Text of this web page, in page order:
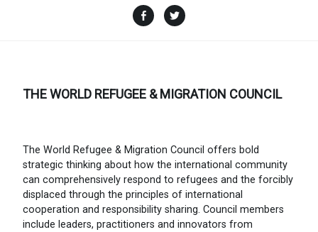
Facebook
THE WORLD REFUGEE & MIGRATION COUNCIL
The World Refugee & Migration Council offers bold
strategic thinking about how the international community
can comprehensively respond to refugees and the forcibly
displaced through the principles of international
cooperation and responsibility sharing. Council members
include leaders, practitioners and innovators from